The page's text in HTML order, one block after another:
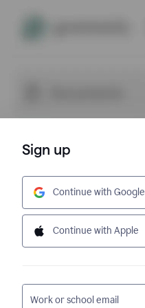
Sign up
Continue with Google
Continue with Apple
Work or school email